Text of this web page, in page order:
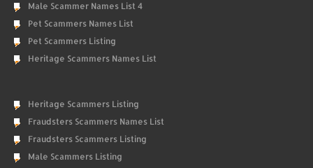
Male Scammer Names List 4
Pet Scammers Names List
Pet Scammers Listing
Heritage Scammers Names List
Heritage Scammers Listing
Fraudsters Scammers Names List
Fraudsters Scammers Listing
Male Scammers Listing